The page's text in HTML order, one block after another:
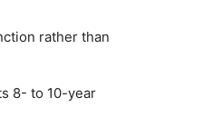
rather than
8- to 10-year